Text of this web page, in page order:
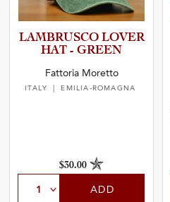
LAMBRUSCO LOVER
HAT - GREEN
Fattoria Moretto
ITALY | EMILIA-ROMAGNA
$30.00
ADD